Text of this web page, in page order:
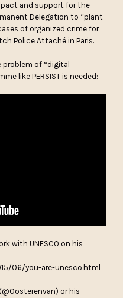
and support for the
Delegation to “plant
of organized crime for
Police Attaché in Paris.
of “digital
like PERSIST is needed:
with UNESCO on his
06/you-are-unesco.html
or his